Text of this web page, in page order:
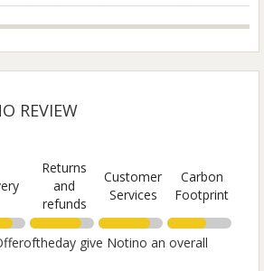
REVIEW
Returns
and
refunds
Customer
Services
Carbon
Footprint
give Notino an overall